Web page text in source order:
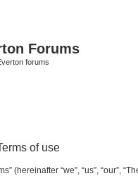
Forums
forums
of use
(hereinafter “we”, “us”, “our”,